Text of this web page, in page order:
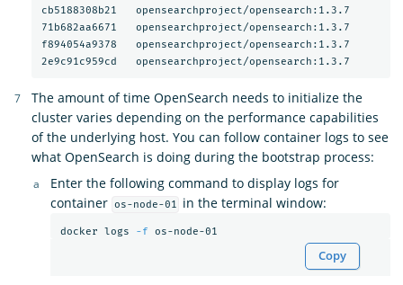
cb5188308b21   opensearchproject/
71b682aa6671   opensearchproject/
f894054a9378   opensearchproject/
2e9c91c959cd   opensearchproject/
The amount of time OpenSearch needs to initialize the
cluster varies depending on the performance capabilities
of the underlying host. You can follow container logs to see
what OpenSearch is doing during the bootstrap process:
Enter the following command to display logs for
container os-node-01 in the terminal window:
docker logs -f
Copy